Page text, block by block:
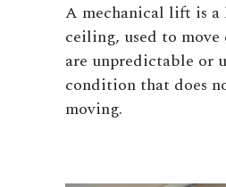
A mechanical lift is
ceiling, used to
are unpredictable or
condition that does
moving.